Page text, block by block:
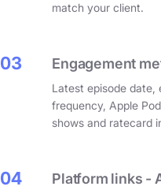
match your client.
03 Engagement
Latest episode date,
frequency, Apple
shows and ratecard
04 Platform links -